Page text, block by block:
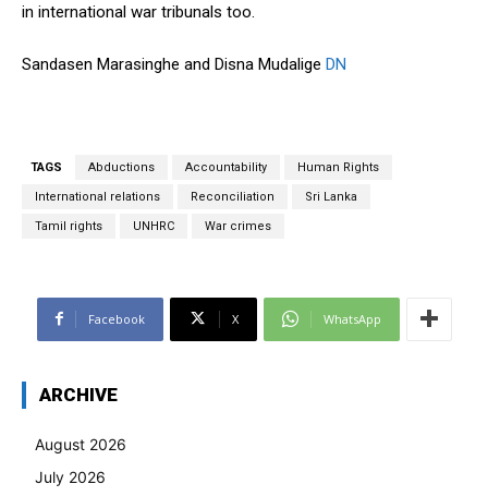
in international war tribunals too.
Sandasen Marasinghe and Disna Mudalige DN
TAGS Abductions Accountability Human Rights
International relations Reconciliation Sri Lanka
Tamil rights UNHRC War crimes
Facebook X WhatsApp
ARCHIVE
August 2026
July 2026